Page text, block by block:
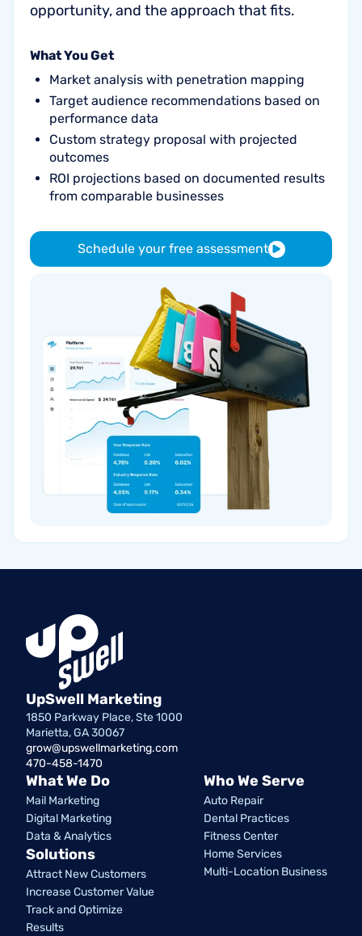
opportunity, and the approach that fits.
What You Get
Market analysis with penetration mapping
Target audience recommendations based on
performance data
Custom strategy proposal with projected
outcomes
ROI projections based on documented results
from comparable businesses
Schedule your free assessment
UpSwell Marketing
1850 Parkway Place, Ste 1000
Marietta, GA 30067
grow@upswellmarketing.com
470-458-1470
What We Do
Mail Marketing
Digital Marketing
Data & Analytics
Solutions
Attract New Customers
Increase Customer Value
Track and Optimize
Results
Who We Serve
Auto Repair
Dental Practices
Fitness Center
Home Services
Multi-Location Business